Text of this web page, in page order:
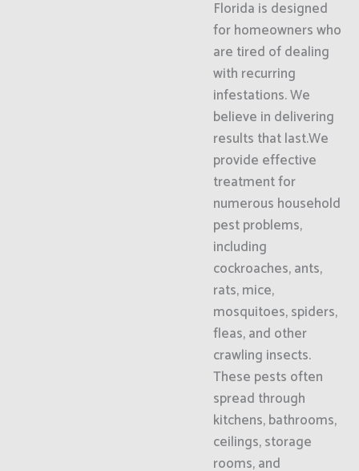
Florida is designed
for homeowners who
are tired of dealing
with recurring
infestations. We
believe in delivering
results that last.We
provide effective
treatment for
numerous household
pest problems,
including
cockroaches, ants,
rats, mice,
mosquitoes, spiders,
fleas, and other
crawling insects.
These pests often
spread through
kitchens, bathrooms,
ceilings, storage
rooms, and